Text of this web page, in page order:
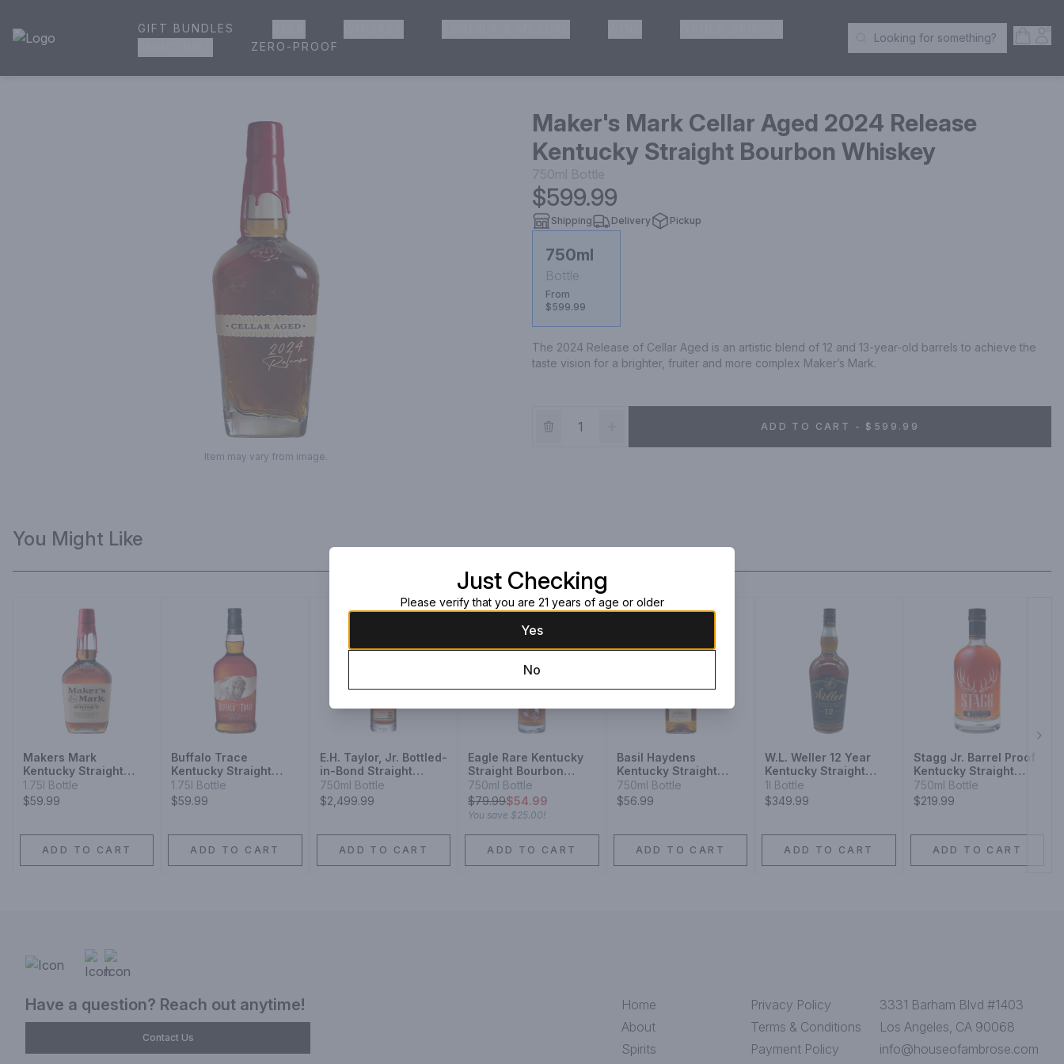
House of Ambrose Liquor Store | Online Ordering, Delivery & Pickup
GIFT BUNDLES
ZERO-PROOF Search Products
Looking for something?
Item may vary from image.
Maker's Mark Cellar Aged 2024 Release
Kentucky Straight Bourbon Whiskey
750ml Bottle
$599.99
Shipping Delivery Pickup
750ml
Bottle
From
$599.99
The 2024 Release of Cellar Aged is an artistic blend of 12 and 13-year-old barrels to achieve the
taste vision for a brighter, fruiter and more complex Maker’s Mark.
ADD TO CART - $599.99
You Might Like
Makers Mark
Kentucky Straight
Bourbon Whisky
1.75l Bottle
$59.99
ADD TO CART
Buffalo Trace
Kentucky Straight
Bourbon
1.75l Bottle
$59.99
ADD TO CART
E.H. Taylor, Jr. Bottled-
in-Bond Straight
Kentucky Bourbon
Whiskey 2025
Release
750ml Bottle
$2,499.99
ADD TO CART
Eagle Rare Kentucky
Straight Bourbon
Whiskey 10 Year
750ml Bottle
$79.99$54.99
You save $25.00!
ADD TO CART
Basil Haydens
Kentucky Straight
Bourbon Whiskey
750ml Bottle
$56.99
ADD TO CART
W.L. Weller 12 Year
Kentucky Straight
Bourbon Whiskey
1l Bottle
$349.99
ADD TO CART
Stagg Jr. Barrel Proof
Kentucky Straight
Bourbon Whiskey
750ml Bottle
$219.99
ADD TO CART
Have a question? Reach out anytime!
Contact Us
Home
About
Spirits
Privacy Policy
Terms & Conditions
Payment Policy
3331 Barham Blvd #1403
Los Angeles, CA 90068
info@houseofambrose.com
Just Checking
Please verify that you are 21 years of age or older
Yes
No